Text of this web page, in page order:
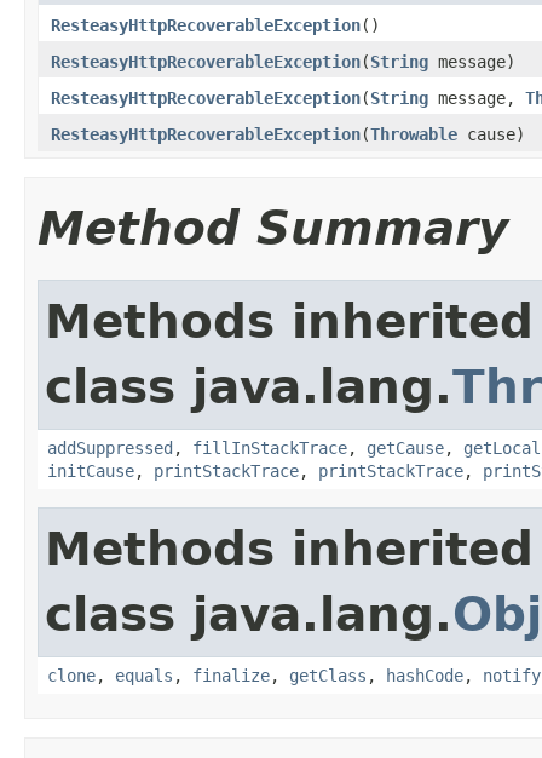
ResteasyHttpRecoverableException()
ResteasyHttpRecoverableException(String message)
ResteasyHttpRecoverableException(String message,
ResteasyHttpRecoverableException(Throwable cause)
Method Summary
Methods
class java.lang.
addSuppressed , fillInStackTrace, getCause,
initCause, printStackTrace, printStackTrace,
Methods
class java.lang.
clone, equals , finalize, getClass , hashCode, notify